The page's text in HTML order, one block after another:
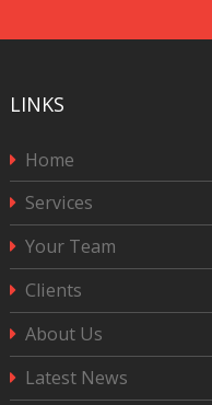
LINKS
Home
Services
Your Team
Clients
About Us
Latest News